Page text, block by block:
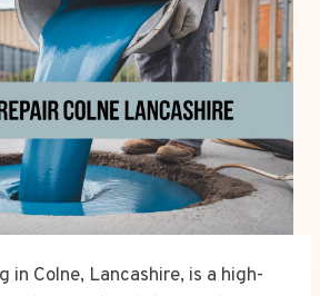
in Colne, Lancashire, is a high-